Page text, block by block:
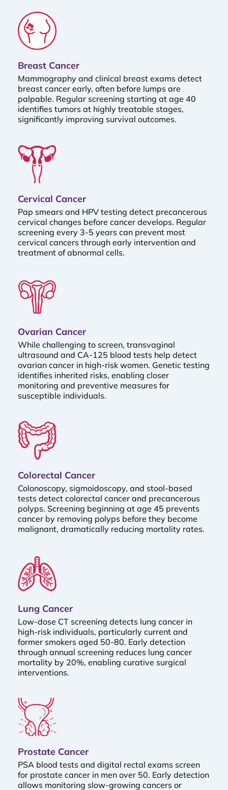
Breast Cancer
Mammography and clinical breast exams detect
breast cancer early, often before lumps are
palpable. Regular screening starting at age 40
identifies tumors at highly treatable stages,
significantly improving survival outcomes.
Cervical Cancer
Pap smears and HPV testing detect precancerous
cervical changes before cancer develops. Regular
screening every 3-5 years can prevent most
cervical cancers through early intervention and
treatment of abnormal cells.
Ovarian Cancer
While challenging to screen, transvaginal
ultrasound and CA-125 blood tests help detect
ovarian cancer in high-risk women. Genetic testing
identifies inherited risks, enabling closer
monitoring and preventive measures for
susceptible individuals.
Colorectal Cancer
Colonoscopy, sigmoidoscopy, and stool-based
tests detect colorectal cancer and precancerous
polyps. Screening beginning at age 45 prevents
cancer by removing polyps before they become
malignant, dramatically reducing mortality rates.
Lung Cancer
Low-dose CT screening detects lung cancer in
high-risk individuals, particularly current and
former smokers aged 50-80. Early detection
through annual screening reduces lung cancer
mortality by 20%, enabling curative surgical
interventions.
Prostate Cancer
PSA blood tests and digital rectal exams screen
for prostate cancer in men over 50. Early detection
allows monitoring slow-growing cancers or